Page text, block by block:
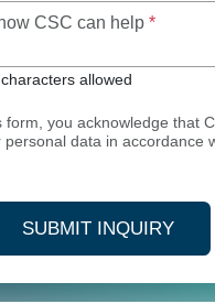
CSC can help *
allowed
form, you acknowledge that
data in accordance
SUBMIT INQUIRY